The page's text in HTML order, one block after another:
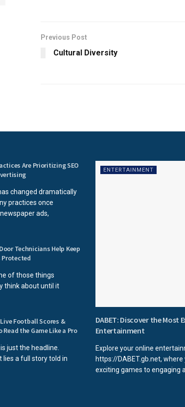
Previous Post
Cultural Diversity
Are Prioritizing SEO
changed dramatically
practices once
ads,
Technicians Help Keep
Protected
of those things
think about until it
Football Scores &
the Game Like a Pro
just the headline.
lies a full story told in
ENTERTAINMENT
DABET: Discover the Most
Entertainment
Explore your online
https://DABET.gb.net,
exciting games to engaging